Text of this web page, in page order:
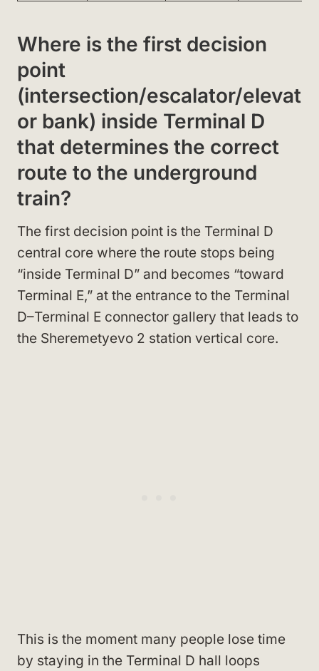
Where is the first decision
point
(intersection/escalator/elevat
or bank) inside Terminal D
that determines the correct
route to the underground
train?
The first decision point is the Terminal D
central core where the route stops being
“inside Terminal D” and becomes “toward
Terminal E,” at the entrance to the Terminal
D–Terminal E connector gallery that leads to
the Sheremetyevo 2 station vertical core.
This is the moment many people lose time
by staying in the Terminal D hall loops